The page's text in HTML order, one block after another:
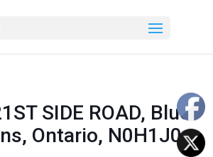
SIDE ROAD, Blue
Ontario, N0H1J0